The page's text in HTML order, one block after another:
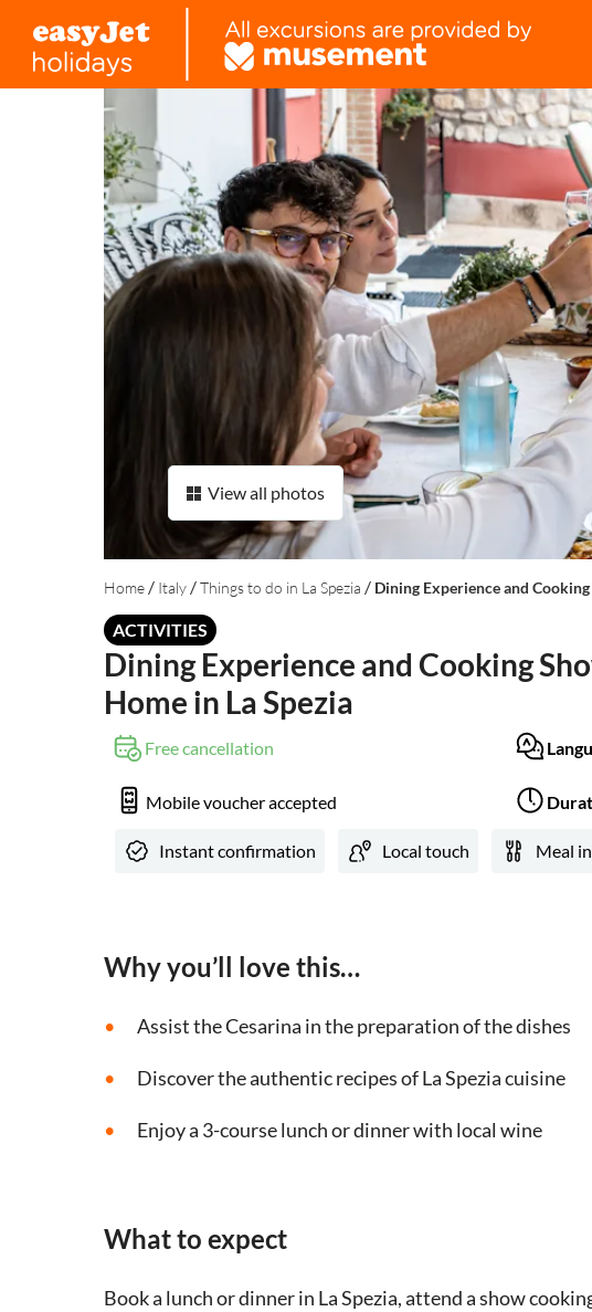
View all photos
Home / Italy /Things to do in La Spezia / Dining Experience and
ACTIVITIES
Dining Experience and Cooking
Home in La Spezia
Free cancellation
Mobile voucher accepted
Instant confirmation Local touch Meal
Why you’ll love this…
Assist the Cesarina in the preparation of the dishes
Discover the authentic recipes of La Spezia cuisine
Enjoy a 3-course lunch or dinner with local wine
What to expect
Book a lunch or dinner in La Spezia, attend a show